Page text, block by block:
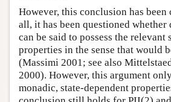
However, this conclusion has
all, it has been questioned whether
can be said to possess the relevant
properties in the sense that would
(Massimi 2001; see also
2000). However, this argument
monadic, state-dependent